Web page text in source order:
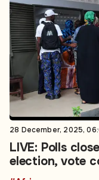
28 December, 2025,
LIVE: Polls
election, vote